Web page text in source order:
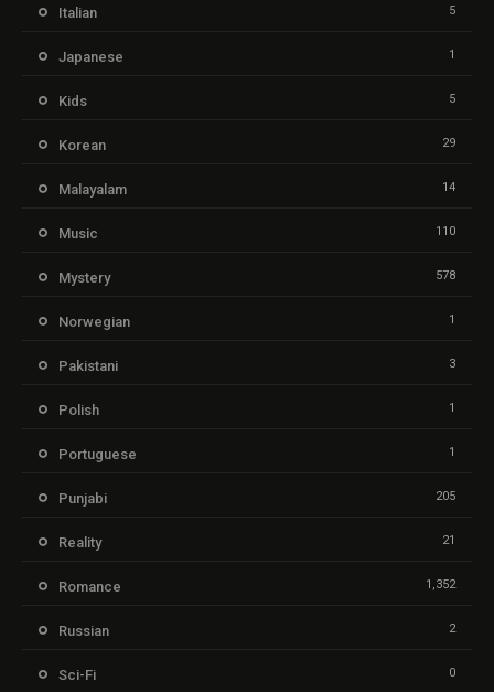
Italian 5
Japanese 1
Kids 5
Korean 29
Malayalam 14
Music 110
Mystery 578
Norwegian 1
Pakistani 3
Polish 1
Portuguese 1
Punjabi 205
Reality 21
Romance 1,352
Russian 2
Sci-Fi 0